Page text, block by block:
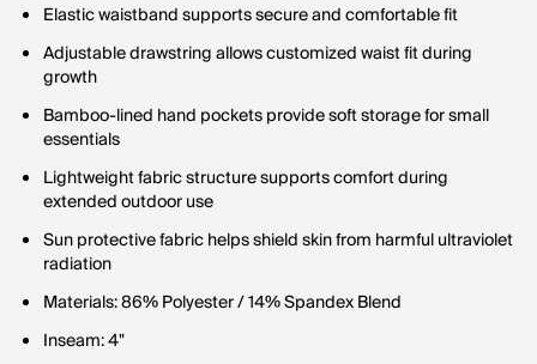
Elastic waistband supports secure and comfortable fit
Adjustable drawstring allows customized waist fit during
growth
Bamboo-lined hand pockets provide soft storage for small
essentials
Lightweight fabric structure supports comfort during
extended outdoor use
Sun protective fabric helps shield skin from harmful ultraviolet
radiation
Materials: 86% Polyester / 14% Spandex Blend
Inseam: 4"